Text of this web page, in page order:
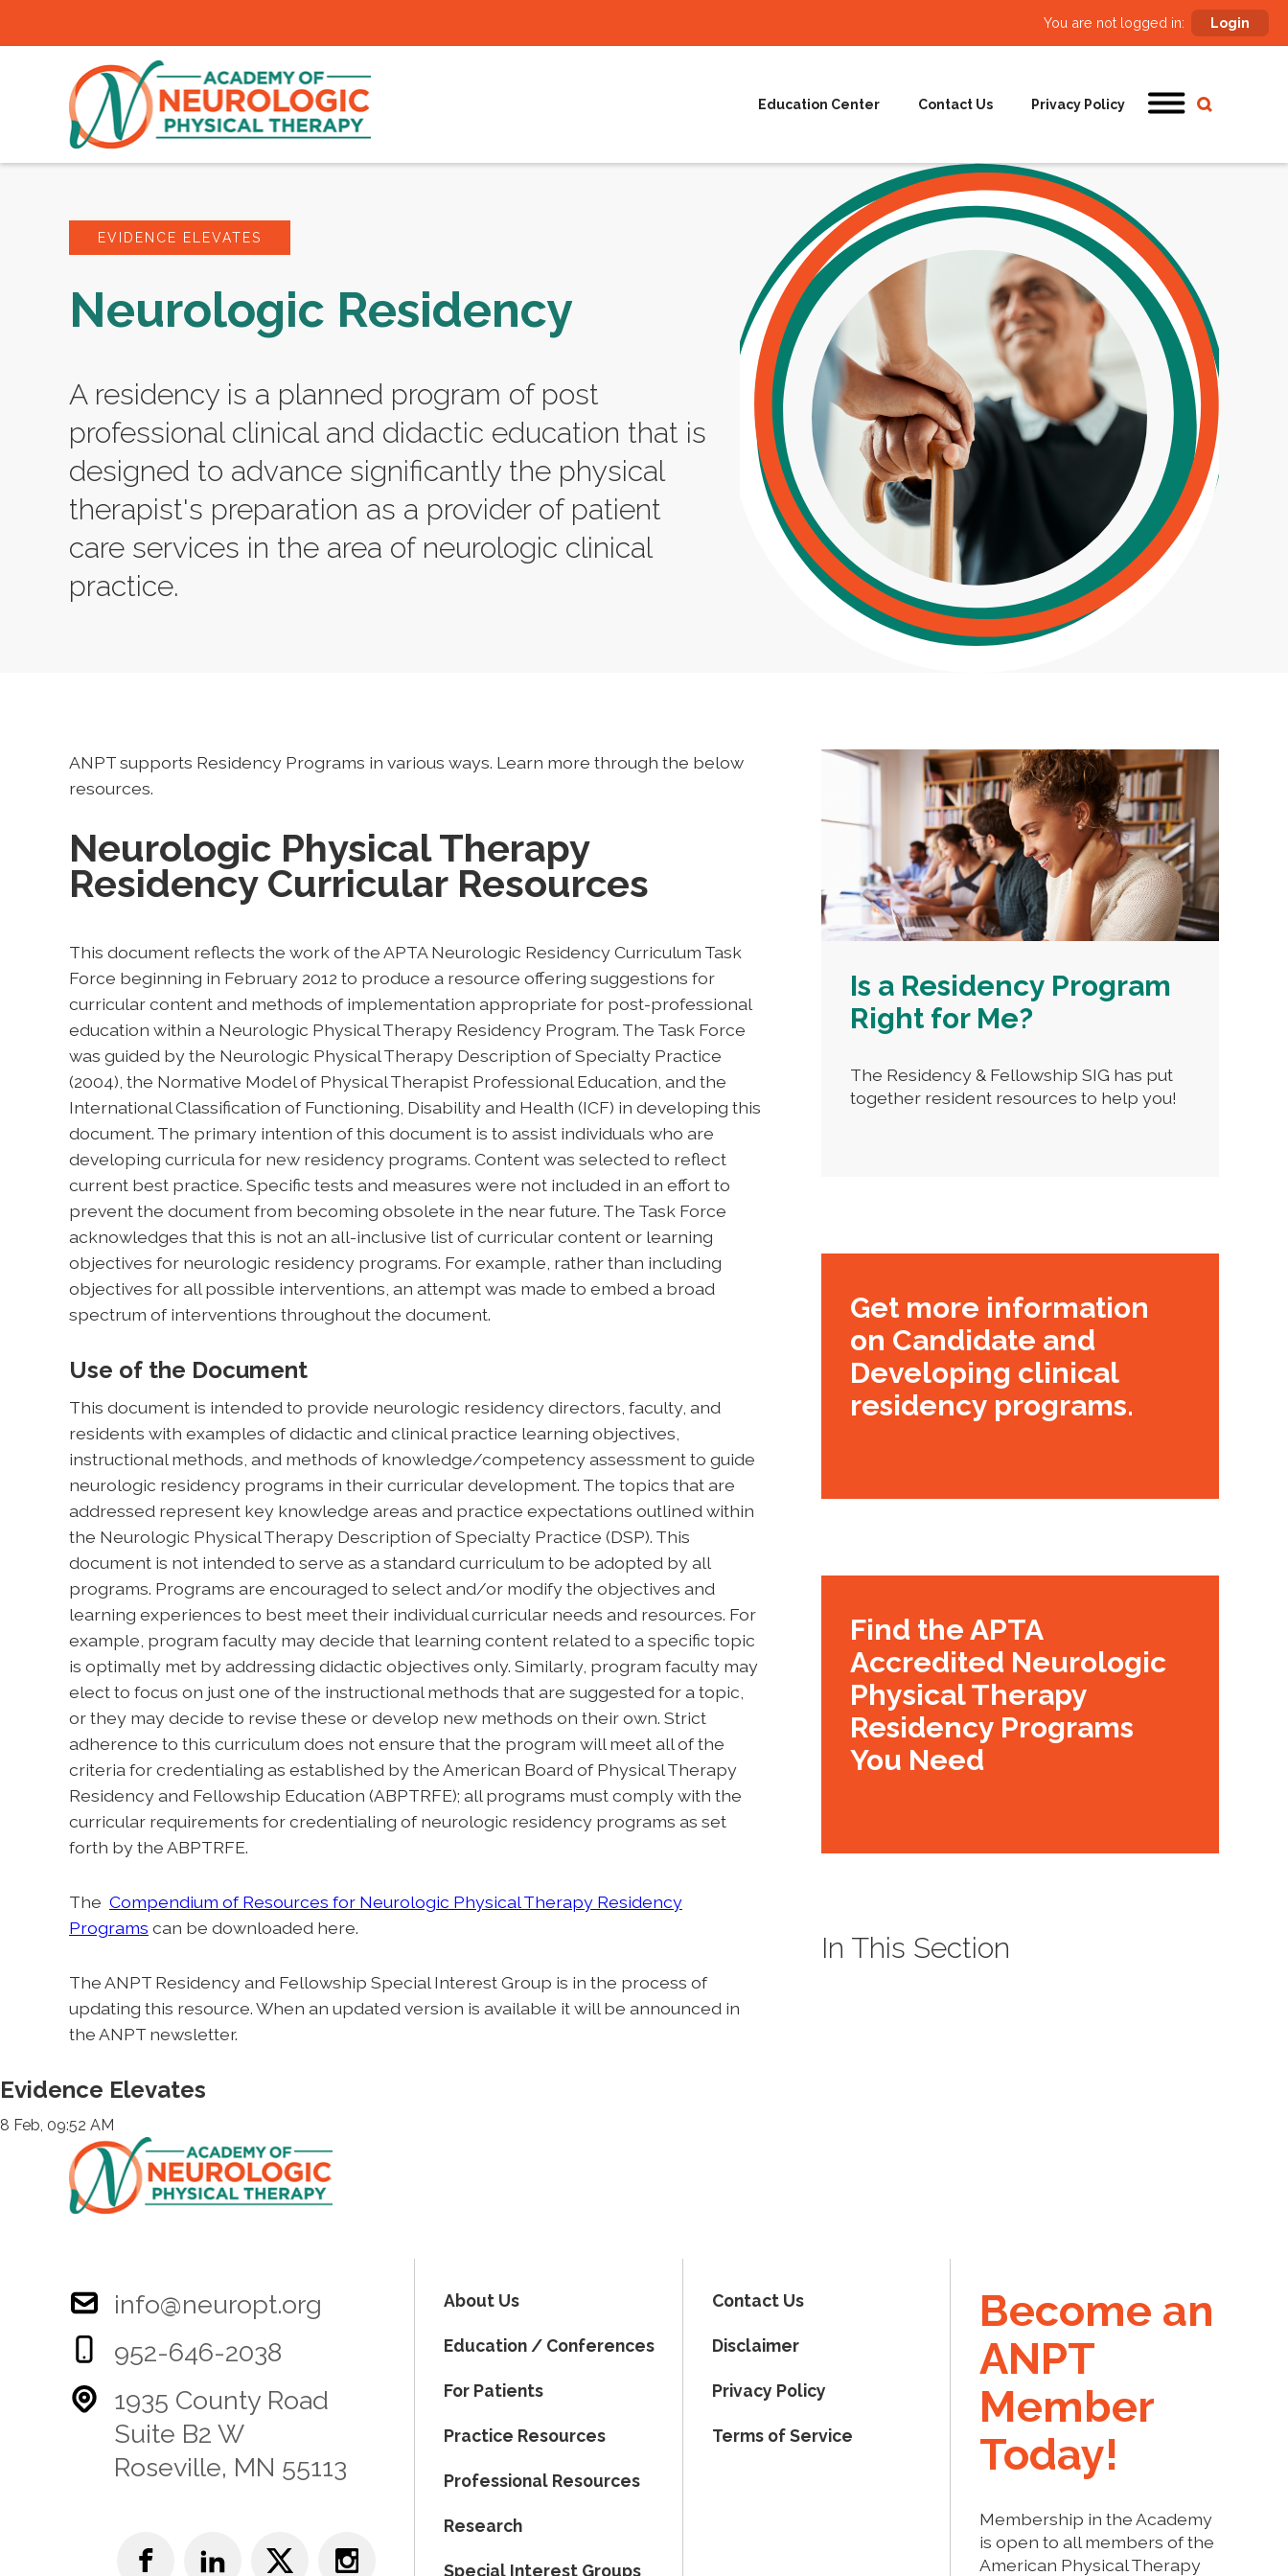
You are not logged in: Login
Education Center Contact Us Privacy Policy
EVIDENCE ELEVATES
Neurologic Residency
A residency is a planned program of post
professional clinical and didactic education that is
designed to advance significantly the physical
therapist's preparation as a provider of patient
care services in the area of neurologic clinical
practice.
ANPT supports Residency Programs in various ways. Learn more through the below
resources.
Neurologic Physical Therapy
Residency Curricular Resources
This document reflects the work of the APTA Neurologic Residency Curriculum Task
Force beginning in February 2012 to produce a resource offering suggestions for
curricular content and methods of implementation appropriate for post-professional
education within a Neurologic Physical Therapy Residency Program. The Task Force
was guided by the Neurologic Physical Therapy Description of Specialty Practice
(2004), the Normative Model of Physical Therapist Professional Education, and the
International Classification of Functioning, Disability and Health (ICF) in developing this
document. The primary intention of this document is to assist individuals who are
developing curricula for new residency programs. Content was selected to reflect
current best practice. Specific tests and measures were not included in an effort to
prevent the document from becoming obsolete in the near future. The Task Force
acknowledges that this is not an all-inclusive list of curricular content or learning
objectives for neurologic residency programs. For example, rather than including
objectives for all possible interventions, an attempt was made to embed a broad
spectrum of interventions throughout the document.
Use of the Document
This document is intended to provide neurologic residency directors, faculty, and
residents with examples of didactic and clinical practice learning objectives,
instructional methods, and methods of knowledge/competency assessment to guide
neurologic residency programs in their curricular development. The topics that are
addressed represent key knowledge areas and practice expectations outlined within
the Neurologic Physical Therapy Description of Specialty Practice (DSP). This
document is not intended to serve as a standard curriculum to be adopted by all
programs. Programs are encouraged to select and/or modify the objectives and
learning experiences to best meet their individual curricular needs and resources. For
example, program faculty may decide that learning content related to a specific topic
is optimally met by addressing didactic objectives only. Similarly, program faculty may
elect to focus on just one of the instructional methods that are suggested for a topic,
or they may decide to revise these or develop new methods on their own. Strict
adherence to this curriculum does not ensure that the program will meet all of the
criteria for credentialing as established by the American Board of Physical Therapy
Residency and Fellowship Education (ABPTRFE); all programs must comply with the
curricular requirements for credentialing of neurologic residency programs as set
forth by the ABPTRFE.
The Compendium of Resources for Neurologic Physical Therapy Residency
Programs can be downloaded here.
The ANPT Residency and Fellowship Special Interest Group is in the process of
updating this resource. When an updated version is available it will be announced in
the ANPT newsletter.
Is a Residency Program
Right for Me?
The Residency & Fellowship SIG has put
together resident resources to help you!
Get more information
on Candidate and
Developing clinical
residency programs.
Find the APTA
Accredited Neurologic
Physical Therapy
Residency Programs
You Need
In This Section
Evidence Elevates
8 Feb, 09:52 AM
info@neuropt.org
952-646-2038
1935 County Road
Suite B2 W
Roseville, MN 55113
About Us
Education / Conferences
For Patients
Practice Resources
Professional Resources
Research
Special Interest Groups
Contact Us
Disclaimer
Privacy Policy
Terms of Service
Become an
ANPT
Member
Today!
Membership in the Academy
is open to all members of the
American Physical Therapy